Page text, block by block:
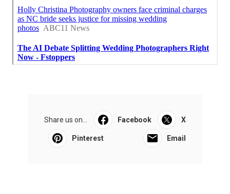
Share us on... Facebook X
Pinterest Email